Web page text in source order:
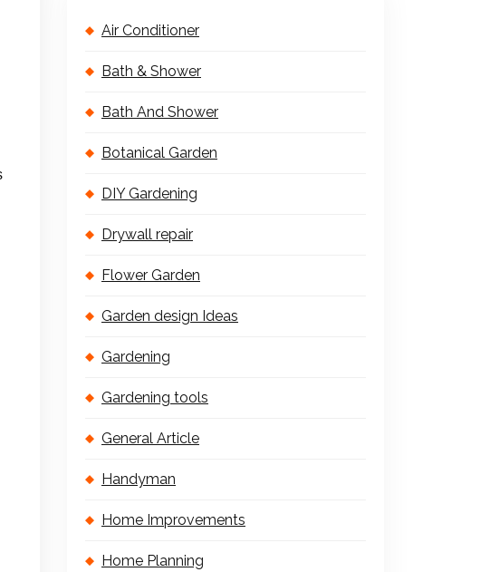
Air Conditioner
Bath & Shower
Bath And Shower
Botanical Garden
DIY Gardening
Drywall repair
Flower Garden
Garden design Ideas
Gardening
Gardening tools
General Article
Handyman
Home Improvements
Home Planning